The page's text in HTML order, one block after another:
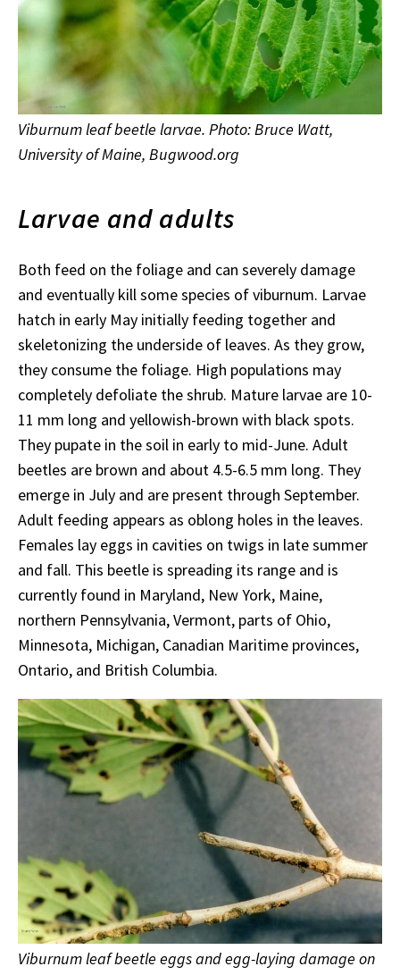
Viburnum leaf beetle larvae. Photo: Bruce Watt,
University of Maine, Bugwood.org
Larvae and adults
Both feed on the foliage and can severely damage
and eventually kill some species of viburnum. Larvae
hatch in early May initially feeding together and
skeletonizing the underside of leaves. As they grow,
they consume the foliage. High populations may
completely defoliate the shrub. Mature larvae are 10-
11 mm long and yellowish-brown with black spots.
They pupate in the soil in early to mid-June. Adult
beetles are brown and about 4.5-6.5 mm long. They
emerge in July and are present through September.
Adult feeding appears as oblong holes in the leaves.
Females lay eggs in cavities on twigs in late summer
and fall. This beetle is spreading its range and is
currently found in Maryland, New York, Maine,
northern Pennsylvania, Vermont, parts of Ohio,
Minnesota, Michigan, Canadian Maritime provinces,
Ontario, and British Columbia.
Viburnum leaf beetle eggs and egg-laying damage on